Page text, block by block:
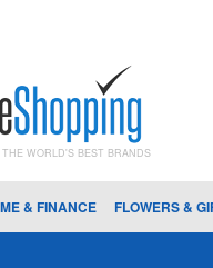
WORLD'S BEST BRANDS
& FINANCE FLOWERS &